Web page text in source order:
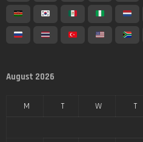
August 2026
M T W T